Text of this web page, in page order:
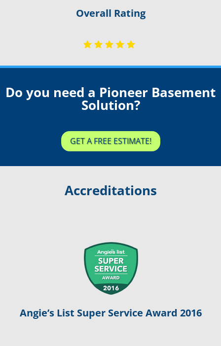
Overall Rating
Do you need a Pioneer Basement
Solution?
GET A FREE ESTIMATE!
Accreditations
Angie’s List Super Service Award 2016